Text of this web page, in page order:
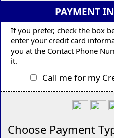
PAYMENT
If you prefer, check the box
enter your credit card
you at the Contact Phone
it.
Call me for my
Choose Payment